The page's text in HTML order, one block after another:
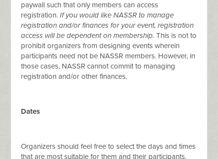
paywall such that only members can access
registration.If you would like NASSR to manage
registration and/or finances for your event, registration
access will be dependent on membership. This is not to
prohibit organizers from designing events wherein
participants need not be NASSR members. However, in
those cases, NASSR cannot commit to managing
registration and/or other finances.
Dates
Organizers should feel free to select the days and times
that are most suitable for them and their participants.